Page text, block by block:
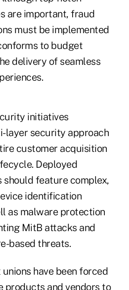
are important, fraud
must be implemented
to budget
delivery of seamless
initiatives
layer security approach
customer acquisition
Deployed
should feature complex,
identification
as malware protection
MitB attacks and
based threats.
have been forced
products and vendors to